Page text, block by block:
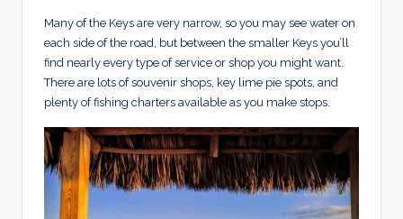
Many of the Keys are very narrow, so you may see water on
each side of the road, but between the smaller Keys you’ll
find nearly every type of service or shop you might want.
There are lots of souvenir shops, key lime pie spots, and
plenty of fishing charters available as you make stops.